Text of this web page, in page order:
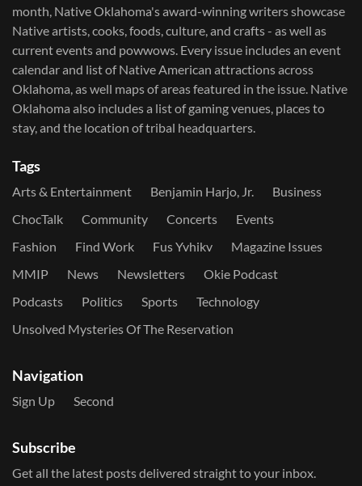
month, Native Oklahoma's award-winning writers showcase
Native artists, cooks, foods, culture, and crafts - as well as
current events and powwows.​ Every issue includes an event
calendar and list of Native American attractions across
Oklahoma, as well maps of areas featured in the issue. Native
Oklahoma also includes a list of gaming venues, places to
stay, and the location of tribal headquarters.
Tags
Arts & Entertainment Benjamin Harjo, Jr.
Business
ChocTalk
Community Concerts
Events
Fashion
Find Work Fus Yvhikv
Magazine Issues
MMIP
News Newsletters
Okie Podcast
Podcasts
Politics Sports
Technology
Unsolved Mysteries Of The Reservation
Navigation
Sign Up Second
Subscribe
Get all the latest posts delivered straight to your inbox.